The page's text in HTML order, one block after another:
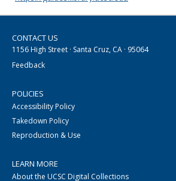
CONTACT US
1156 High Street · Santa Cruz, CA · 95064
Feedback
POLICIES
Accessibility Policy
Takedown Policy
Reproduction & Use
LEARN MORE
About the UCSC Digital Collections